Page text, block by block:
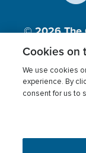
© 2026The
Inc., A
Terms of use
Cookies on
We use cookies
experience. By
consent for us to